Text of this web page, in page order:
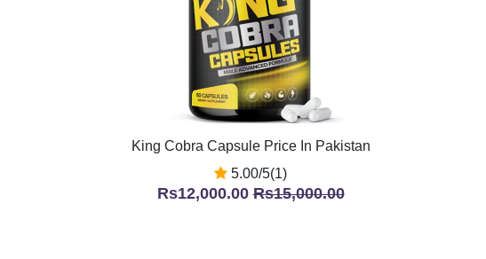
King Cobra Capsule Price In Pakistan
5.00/5(1)
Rs12,000.00Rs15,000.00